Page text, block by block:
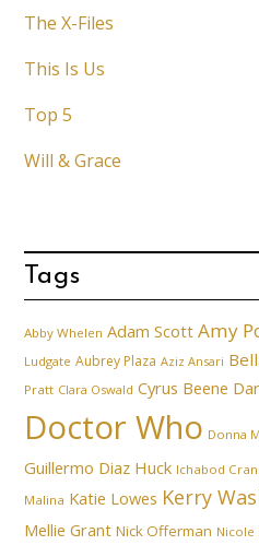
The X-Files
This Is Us
Top 5
Will & Grace
Tags
Abby Whelen Adam Scott Amy
Ludgate Aubrey Plaza Aziz Ansari
Pratt Clara Oswald Cyrus Beene
Doctor Who Donna
Guillermo Diaz Huck Ichabod
Malina Katie Lowes Kerry
Mellie Grant Nick Offerman Nicole